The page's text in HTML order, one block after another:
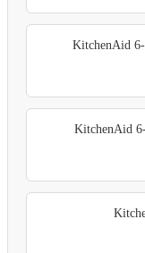
KitchenAid
KitchenAid